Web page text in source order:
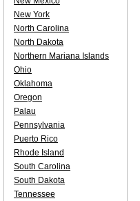
New York
North Carolina
North Dakota
Northern Mariana Islands
Ohio
Oklahoma
Oregon
Palau
Pennsylvania
Puerto Rico
Rhode Island
South Carolina
South Dakota
Tennessee